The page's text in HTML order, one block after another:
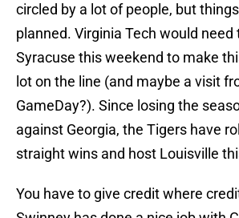
circled by a lot of people, but
planned. Virginia Tech would need
Syracuse this weekend to make
lot on the line (and maybe a visit
GameDay?). Since losing the
against Georgia, the Tigers have
straight wins and host Louisville
You have to give credit where